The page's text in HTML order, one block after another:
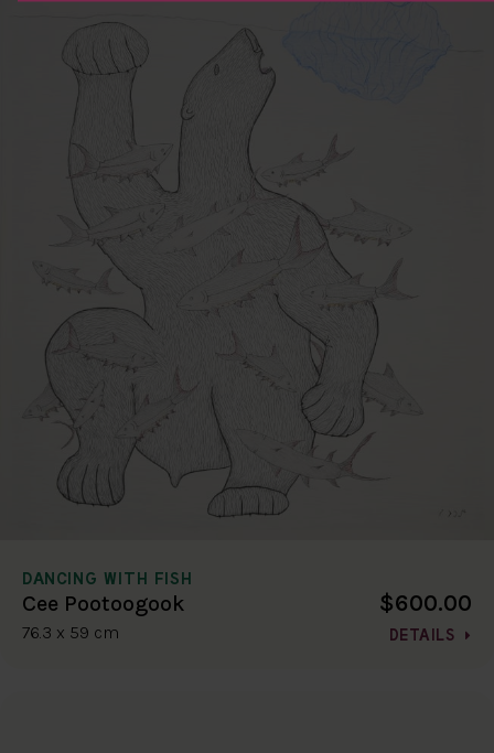
DANCING WITH FISH
Cee Pootoogook
76.3 x 59 cm
$600.00
DETAILS